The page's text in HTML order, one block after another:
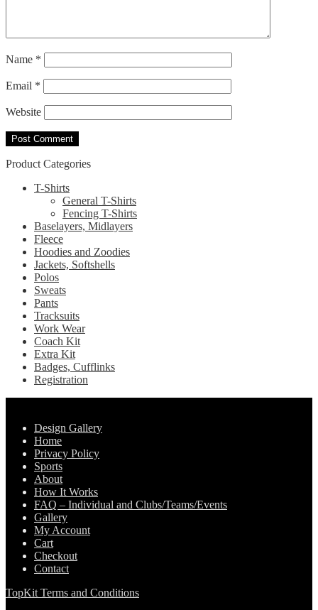
Name *
Email *
Website
Product Categories
T-Shirts
General T-Shirts
Fencing T-Shirts
Baselayers, Midlayers
Fleece
Hoodies and Zoodies
Jackets, Softshells
Polos
Sweats
Pants
Tracksuits
Work Wear
Coach Kit
Extra Kit
Badges, Cufflinks
Registration
Design Gallery
Home
Privacy Policy
Sports
About
How It Works
FAQ – Individual and Clubs/Teams/Events
Gallery
My Account
Cart
Checkout
Contact
TopKit Terms and Conditions